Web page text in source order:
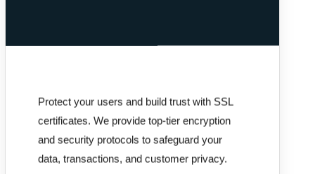
Protect your users and build trust with SSL
certificates. We provide top-tier encryption
and security protocols to safeguard your
data, transactions, and customer privacy.